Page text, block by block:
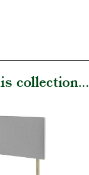
collection...